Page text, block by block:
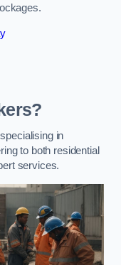
in
to both residential
services.